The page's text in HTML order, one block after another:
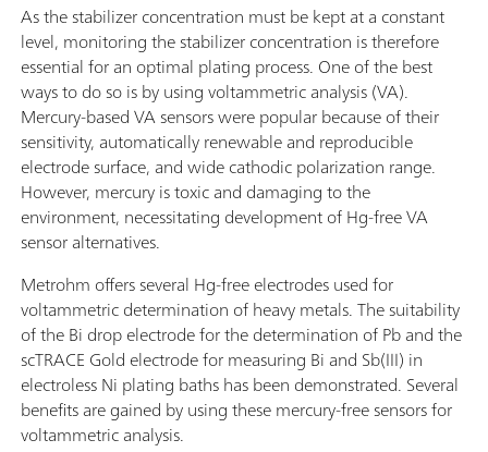
As the stabilizer concentration must be kept at a constant
level, monitoring the stabilizer concentration is therefore
essential for an optimal plating process. One of the best
ways to do so is by using voltammetric analysis (VA).
Mercury-based VA sensors were popular because of their
sensitivity, automatically renewable and reproducible
electrode surface, and wide cathodic polarization range.
However, mercury is toxic and damaging to the
environment, necessitating development of Hg-free VA
sensor alternatives.
Metrohm offers several Hg-free electrodes used for
voltammetric determination of heavy metals. The suitability
of the Bi drop electrode for the determination of Pb and the
scTRACE Gold electrode for measuring Bi and Sb(III) in
electroless Ni plating baths has been demonstrated. Several
benefits are gained by using these mercury-free sensors for
voltammetric analysis.